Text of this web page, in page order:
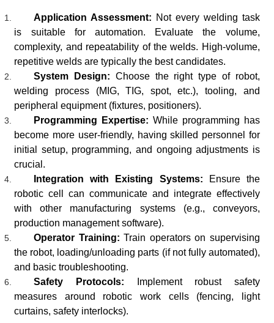
Application Assessment: Not every welding task
is suitable for automation. Evaluate the volume,
complexity, and repeatability of the welds. High-volume,
repetitive welds are typically the best candidates.
System Design: Choose the right type of robot,
welding process (MIG, TIG, spot, etc.), tooling, and
peripheral equipment (fixtures, positioners).
Programming Expertise: While programming has
become more user-friendly, having skilled personnel for
initial setup, programming, and ongoing adjustments is
crucial.
Integration with Existing Systems:
Ensure the
robotic cell can communicate and integrate effectively
with other manufacturing systems (e.g., conveyors,
production management software).
Operator Training:Train operators on supervising
the robot, loading/unloading parts (if not fully automated),
and basic troubleshooting.
Safety Protocols:
Implement robust safety
measures around robotic work cells (fencing, light
curtains, safety interlocks).